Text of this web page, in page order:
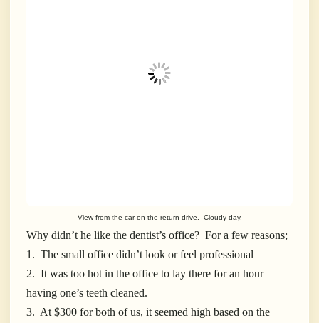
View from the car on the return drive. Cloudy day.
Why didn’t he like the dentist’s office? For a few reasons;
1. The small office didn’t look or feel professional
2. It was too hot in the office to lay there for an hour
having one’s teeth cleaned.
3. At $300 for both of us, it seemed high based on the